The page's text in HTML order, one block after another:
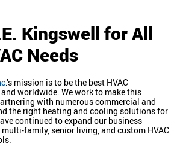
Kingswell for All
Needs
.’s mission is to be the best HVAC
worldwide. We work to make this
with numerous commercial and
the right heating and cooling solutions for
continued to expand our business
family, senior living, and custom HVAC